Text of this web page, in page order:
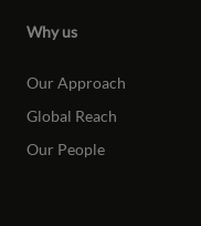
Why us
Our Approach
Global Reach
Our People